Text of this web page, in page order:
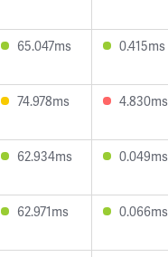
65.047ms 0.415ms
74.978ms 4.830ms
62.934ms 0.049ms
62.971ms 0.066ms